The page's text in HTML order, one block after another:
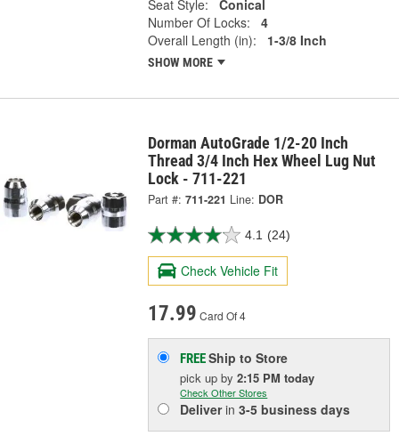
Seat Style:
Conical
Number Of Locks:
4
Overall Length (in):
1-3/8 Inch
SHOW MORE
Dorman AutoGrade 1/2-20 Inch
Thread 3/4 Inch Hex Wheel Lug Nut
Lock - 711-221
Part #: 711-221 Line: DOR
4.1 (24)
Check Vehicle Fit
17.99 Card Of 4
FREEShip to Store
pick upby2:15 PM today
Check Other Stores
Deliverin3-5 business days